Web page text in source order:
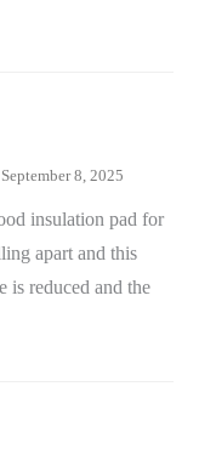
September 8, 2025
insulation pad for
apart and this
is reduced and the